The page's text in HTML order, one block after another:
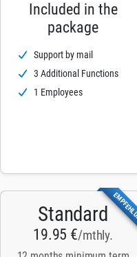
Included in the
package
Support by mail
3 Additional Functions
1 Employees
Standard
19.95 €/mthly.